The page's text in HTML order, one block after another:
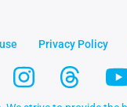
Privacy Policy